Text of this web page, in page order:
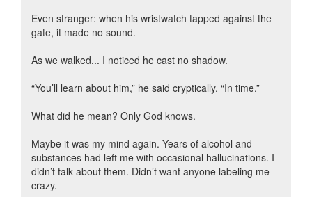
Even stranger: when his wristwatch tapped against the
gate, it made no sound.
As we walked... I noticed he cast no shadow.
“You’ll learn about him,” he said cryptically. “In time.”
What did he mean? Only God knows.
Maybe it was my mind again. Years of alcohol and
substances had left me with occasional hallucinations. I
didn’t talk about them. Didn’t want anyone labeling me
crazy.